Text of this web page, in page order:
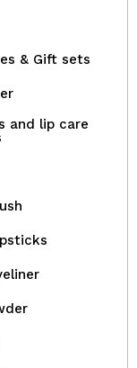
& Gift sets
and lip care